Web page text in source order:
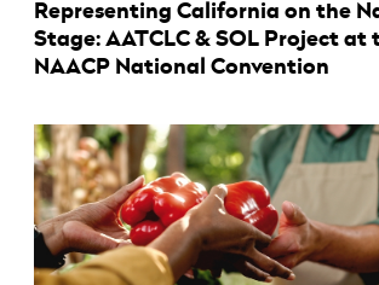
Representing California on the
Stage: AATCLC & SOL Project at
NAACP National Convention